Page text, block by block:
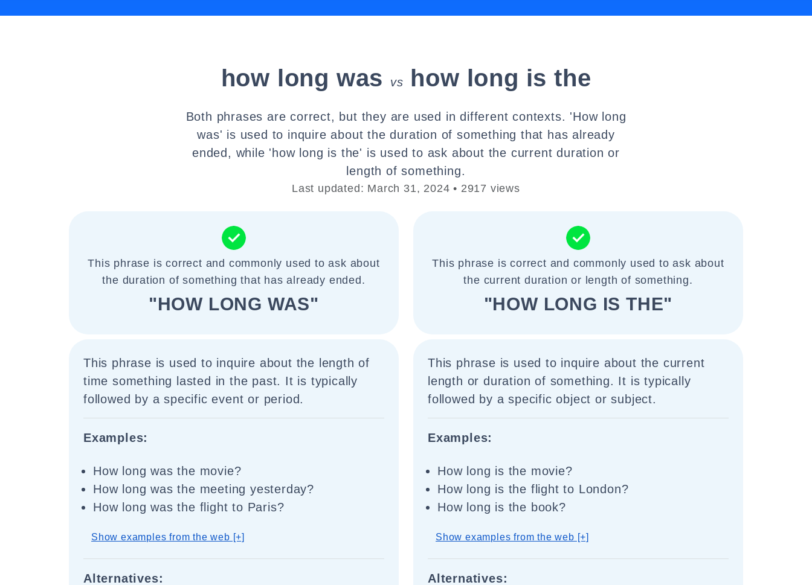
how long was vs how long is the
Both phrases are correct, but they are used in different contexts. 'How long
was' is used to inquire about the duration of something that has already
ended, while 'how long is the' is used to ask about the current duration or
length of something.
Last updated: March 31, 2024 • 2917 views
This phrase is correct and commonly used to ask about
the duration of something that has already ended.
"HOW LONG WAS"
This phrase is used to inquire about the length of
time something lasted in the past. It is typically
followed by a specific event or period.
Examples:
How long was the movie?
How long was the meeting yesterday?
How long was the flight to Paris?
Show examples from the web [+]
Alternatives:
This phrase is correct and commonly used to ask about
the current duration or length of something.
"HOW LONG IS THE"
This phrase is used to inquire about the current
length or duration of something. It is typically
followed by a specific object or subject.
Examples:
How long is the movie?
How long is the flight to London?
How long is the book?
Show examples from the web [+]
Alternatives: